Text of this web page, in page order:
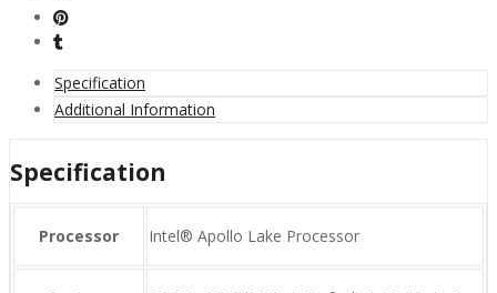
Specification
Additional Information
Specification
Processor Intel® Apollo Lake Processor